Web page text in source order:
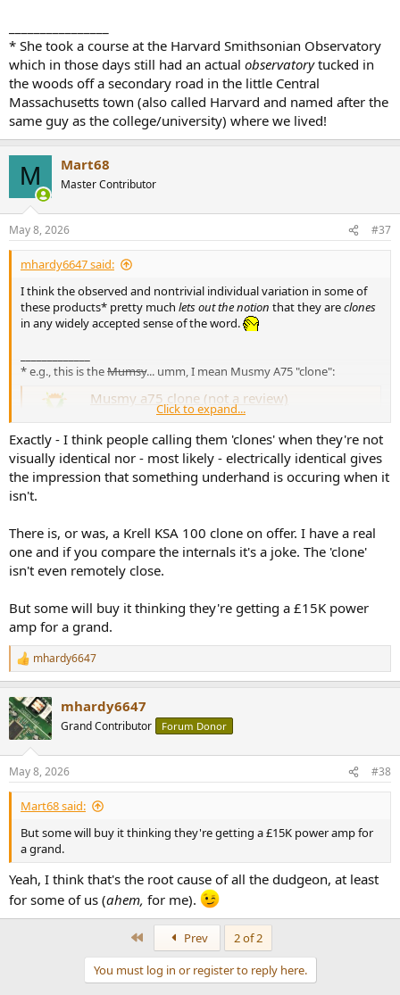
* She took a course at the Harvard Smithsonian Observatory
which in those days still had an actual observatorytucked in
the woods off a secondary road in the little Central
Massachusetts town (also called Harvard and named after the
same guy as the college/university) where we lived!
M Mart68
Master Contributor
May 8, 2026 #37
mhardy6647 said:
I think the observed and nontrivial individual variation in some of
these products* pretty much lets out the notion that they areclones
in any widely accepted sense of the word.
* e.g., this is theMumsy... umm, I mean Musmy A75 "clone":
Musmy a75 clone (not a review)
Im also considering getting this clone ...it has some of the
looks I really love, and reminds me of my time with my
late dad and the audio world we lived in. I find it gorgeous
and will serve as a external fir my lesser serious 2
channel listening space. As you pointed out, to have
Click to expand...
Exactly - I think people calling them 'clones' when they're not
visually identical nor - most likely - electrically identical gives
the impression that something underhand is occuring when it
isn't.
There is, or was, a Krell KSA 100 clone on offer. I have a real
one and if you compare the internals it's a joke. The 'clone'
isn't even remotely close.
But some will buy it thinking they're getting a £15K power
amp for a grand.
R
e
c
t
i
s
:
mhardy6647
mhardy6647
Grand Contributor Forum Donor
May 8, 2026 #38
Mart68 said:
But some will buy it thinking they're getting a £15K power amp for
a grand.
Yeah, I think that's the root cause of all the dudgeon, at least
for some of us (ahem, for me).
Prev
2 of 2
You must log in or register to reply here.